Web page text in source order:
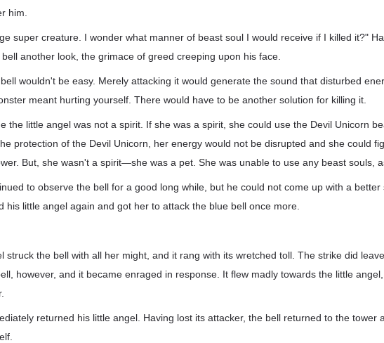
him.
super creature. I wonder what manner of beast soul I would receive if I killed it?"
another look, the grimace of greed creeping upon his face.
wouldn't be easy. Merely attacking it would generate the sound that disturbed
meant hurting yourself. There would have to be another solution for killing it.
the little angel was not a spirit. If she was a spirit, she could use the Devil Unicorn
protection of the Devil Unicorn, her energy would not be disrupted and she could
But, she wasn't a spirit—she was a pet. She was unable to use any beast souls,
to observe the bell for a good long while, but he could not come up with a better
his little angel again and got her to attack the blue bell once more.
struck the bell with all her might, and it rang with its wretched toll. The strike did
however, and it became enraged in response. It flew madly towards the little
returned his little angel. Having lost its attacker, the bell returned to the tower